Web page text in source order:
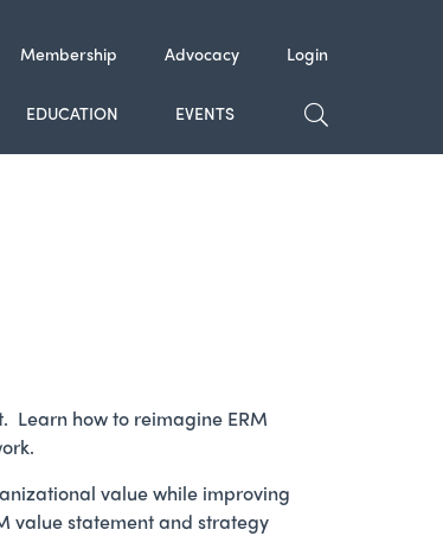
Membership Advocacy Login
EDUCATION EVENTS TOGGLE
Learn how to reimagine ERM
value while improving
value statement and strategy